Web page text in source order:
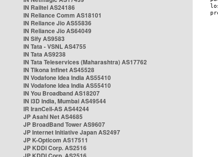
IN Railtel AS24186
IN Reliance Comm AS18101
IN Reliance Jio AS55836
IN Reliance Jio AS64049
IN Sify AS9583
IN Tata - VSNL AS4755
IN Tata AS9238
IN Tata Teleservices (Maharashtra) AS17762
IN Tikona Infinet AS45528
IN Vodafone Idea India AS55410
IN Vodafone Idea India AS55410
IN You Broadband AS18207
IN i3D India, Mumbai AS49544
IR IranCell-AS AS44244
JP Asahi Net AS4685
JP BroadBand Tower AS9607
JP Internet Initiative Japan AS2497
JP K-Opticom AS17511
JP KDDI Corp. AS2516